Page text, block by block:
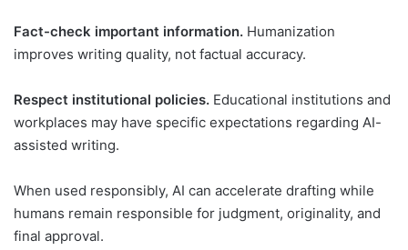
Fact-check important information. Humanization
improves writing quality, not factual accuracy.
Respect institutional policies. Educational institutions and
workplaces may have specific expectations regarding AI-
assisted writing.
When used responsibly, AI can accelerate drafting while
humans remain responsible for judgment, originality, and
final approval.